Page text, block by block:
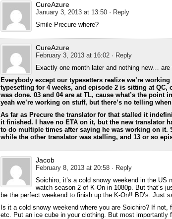
CureAzure
January 3, 2013 at 13:50 · Reply
Smile Precure where?
CureAzure
February 3, 2013 at 16:02 · Reply
Exactly one month later and nothing new…
Everybody except our typesetters realize we’re
typesetting for 4 weeks, and episode 2 is sitting at
was done. 03 and 04 are at TL, cause what’s the
yeah we’re working on stuff, but there’s no telling
As far as Precure the translator for that stalled it
it finished. I have no ETA on it, but the new translator
to do multiple times after saying he was working on it.
while the other translator was stalling, and 13 or so
Jacob
February 8, 2013 at 20:58 · Reply
Soichiro, it’s a cold snowy weekend in the US
watch season 2 of K-On in 1080p. But that’s
be the perfect weekend to finish up the K-On!! BD’s. Just
Is it a cold snowy weekend where you are Soichiro? If
etc. Put an ice cube in your clothing. But most importantly